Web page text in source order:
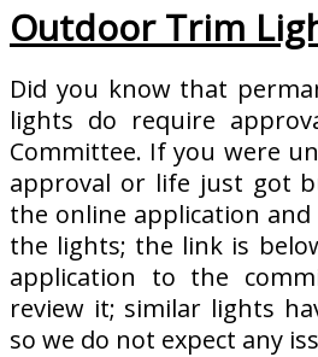
Outdoor Trim
Did you know that
lights do require
Committee. If you were
approval or life just got
the online application
the lights; the link is
application to the
review it; similar lights
so we do not expect any